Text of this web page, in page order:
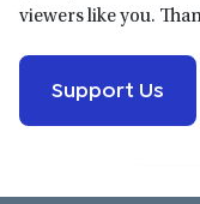
viewers like you.
Support Us